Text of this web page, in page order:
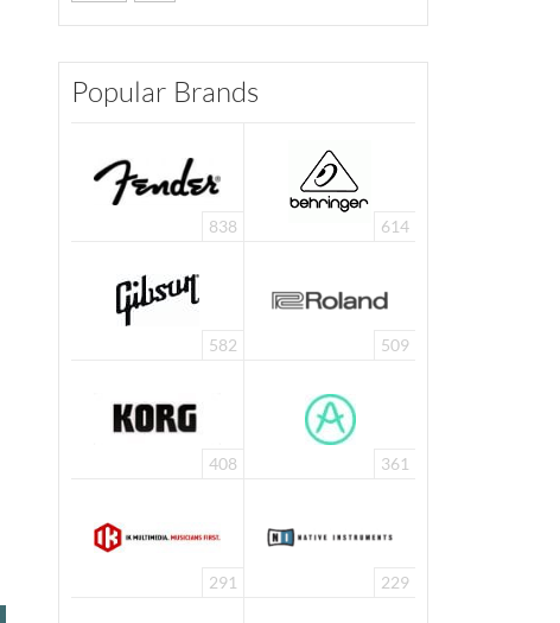
Popular Brands
838 614
582 509
408 361
291 229